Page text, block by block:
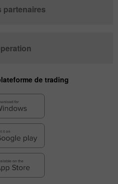
partenaires
de trading